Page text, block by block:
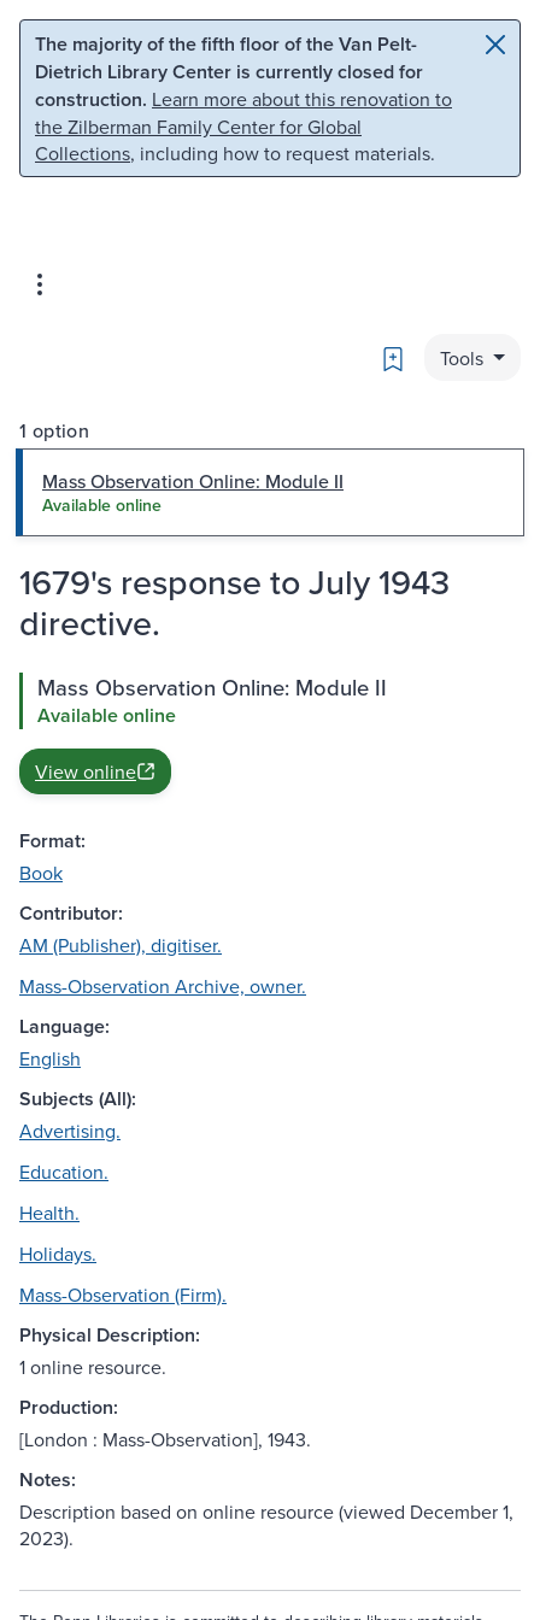
Skip to main content Skip to search
The majority of the fifth floor of the Van Pelt-
Dietrich Library Center is currently closed for
construction. Learn more about this renovation to
the Zilberman Family Center for Global
Collections, including how to request materials.
Bookmark
Tools
1 option
Mass Observation Online: Module II
Available online
1679's response to July 1943
directive.
Mass Observation Online: Module II
Available online
View online
Format:
Book
Contributor:
AM (Publisher), digitiser.
Mass-Observation Archive, owner.
Language:
English
Subjects (All):
Advertising.
Education.
Health.
Holidays.
Mass-Observation (Firm).
Physical Description:
1 online resource.
Production:
[London : Mass-Observation], 1943.
Notes:
Description based on online resource (viewed December 1,
2023).